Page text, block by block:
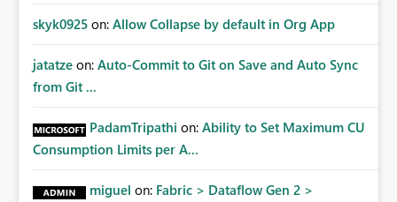
skyk0925 on: Allow Collapse by default in Org App
jatatze on: Auto-Commit to Git on Save and Auto Sync
from Git ...
PadamTripathi on: Ability to Set Maximum CU
Consumption Limits per A...
miguel on: Fabric > Dataflow Gen 2 >